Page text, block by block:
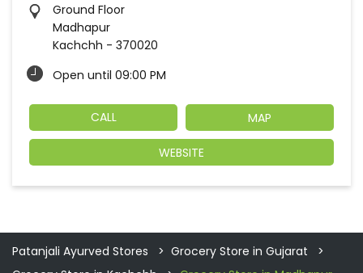
Ground Floor
Madhapur
Kachchh - 370020
Open until 09:00 PM
CALL MAP
WEBSITE
Patanjali Ayurved Stores
Grocery Store in Gujarat